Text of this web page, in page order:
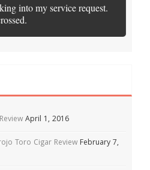
into my service request.
April 1, 2016
Toro Cigar Review February 7,